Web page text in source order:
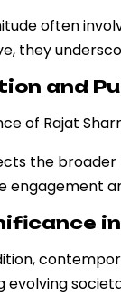
often
they
and
of Rajat
the
engagement